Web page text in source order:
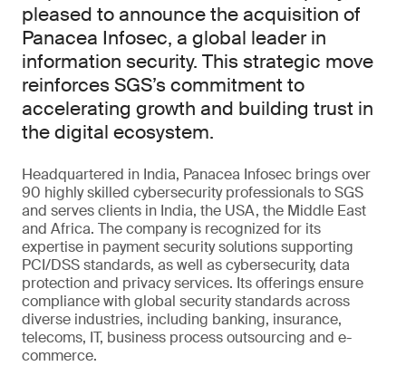
pleased to announce the acquisition of
Panacea Infosec, a global leader in
information security. This strategic move
reinforces SGS’s commitment to
accelerating growth and building trust in
the digital ecosystem.
Headquartered in India, Panacea Infosec brings over
90 highly skilled cybersecurity professionals to SGS
and serves clients in India, the USA, the Middle East
and Africa. The company is recognized for its
expertise in payment security solutions supporting
PCI/DSS standards, as well as cybersecurity, data
protection and privacy services. Its offerings ensure
compliance with global security standards across
diverse industries, including banking, insurance,
telecoms, IT, business process outsourcing and e-
commerce.